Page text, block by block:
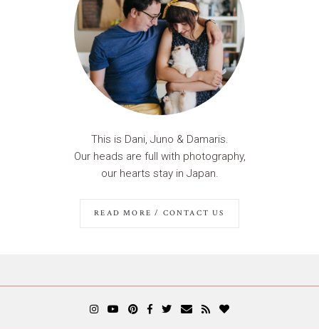
This is Dani, Juno & Damaris.
Our heads are full with photography,
our hearts stay in Japan.
READ MORE / CONTACT US